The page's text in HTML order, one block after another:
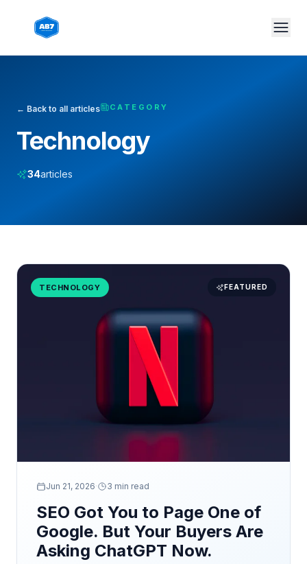
← Back to all articles CATEGORY
Technology
34articles
TECHNOLOGY FEATURED
Jun 21, 2026· 3 min read
SEO Got You to Page One of
Google. But Your Buyers Are
Asking ChatGPT Now.